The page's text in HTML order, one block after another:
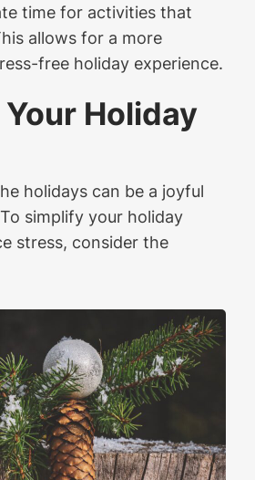
time for activities that
allows for a more
free holiday experience.
Holiday
holidays can be a joyful
simplify your holiday
stress, consider the